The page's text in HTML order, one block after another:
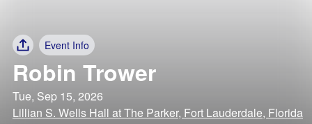
Event Info
Robin Trower
Tue, Sep 15, 2026
Lillian S. Wells Hall at The Parker, Fort Lauderdale, Florida